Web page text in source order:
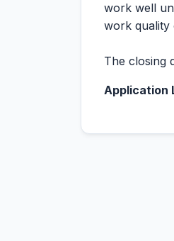
work well
work quality
The closing
Application